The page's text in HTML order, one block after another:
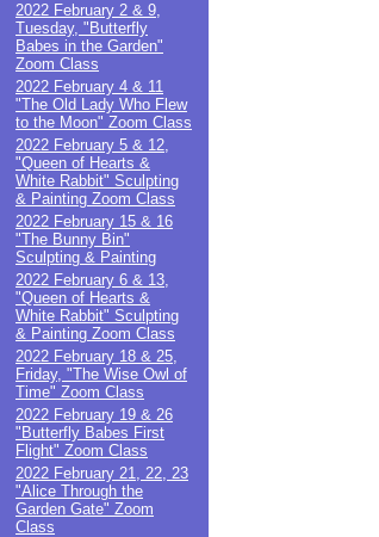
2022 February 2 & 9,
Tuesday, "Butterfly
Babes in the Garden"
Zoom Class
2022 February 4 & 11
"The Old Lady Who Flew
to the Moon" Zoom Class
2022 February 5 & 12,
"Queen of Hearts &
White Rabbit" Sculpting
& Painting Zoom Class
2022 February 15 & 16
"The Bunny Bin"
Sculpting & Painting
2022 February 6 & 13,
"Queen of Hearts &
White Rabbit" Sculpting
& Painting Zoom Class
2022 February 18 & 25,
Friday, "The Wise Owl of
Time" Zoom Class
2022 February 19 & 26
"Butterfly Babes First
Flight" Zoom Class
2022 February 21, 22, 23
"Alice Through the
Garden Gate" Zoom
Class